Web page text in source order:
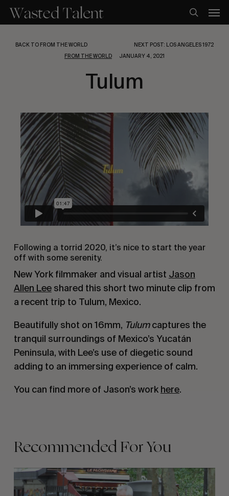
main
search
BACK TO FROM THE WORLD
NEXT POST: LOS ANGELES 1972
FROM THE WORLD
JANUARY 4, 2021
Tulum
Following a torrid 2020, it’s nice to start the year
off with some serenity.
New York filmmaker and visual artist Jason
Allen Leeshared this short two minute clip from
a recent trip to Tulum, Mexico.
Beautifully shot on 16mm, Tulumcaptures the
tranquil surroundings of Mexico’s Yucatán
Peninsula, with Lee’s use of diegetic sound
adding to an immersing experience of calm.
You can find more of Jason’s work here.
Recommended For You
FADE
AWAY